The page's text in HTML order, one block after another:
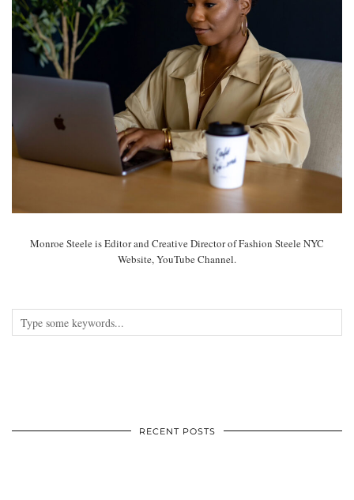
Monroe Steele is Editor and Creative Director of Fashion Steele NYC
Website, YouTube Channel.
RECENT POSTS